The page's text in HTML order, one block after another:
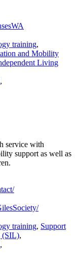
training,
and Mobility
Living
,
service with
support as well as
training, Support
(SIL),
,